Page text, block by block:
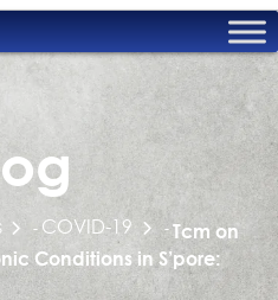
- COVID-19 -Tcm on
Conditions in S’pore: